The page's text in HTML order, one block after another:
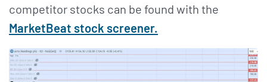
competitor stocks can be found with the
MarketBeat stock screener.